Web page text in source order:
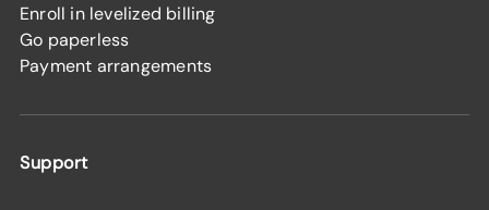
Enroll in levelized billing
Go paperless
Payment arrangements
Support